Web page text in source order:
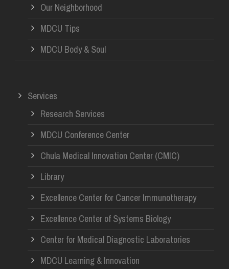
Our Neighborhood
MDCU Tips
MDCU Body & Soul
Services
Research Services
MDCU Conference Center
Chula Medical Innovation Center (CMIC)
Library
Excellence Center for Cancer Immunotherapy
Excellence Center of Systems Biology
Center for Medical Diagnostic Laboratories
MDCU Learning & Innovation